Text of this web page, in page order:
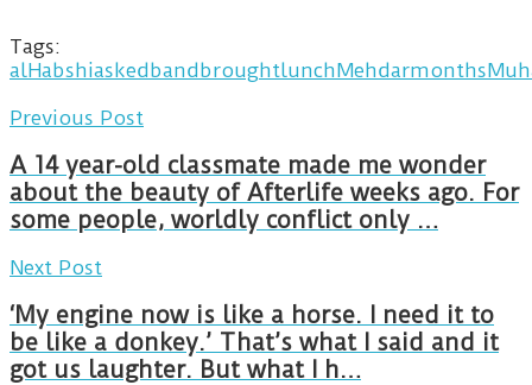
Tags:
alHabshiaskedbandbroughtlunchMehdarmonths
Previous Post
A 14 year-old classmate made me wonder
about the beauty of Afterlife weeks ago. For
some people, worldly conflict only …
Next Post
‘My engine now is like a horse. I need it to
be like a donkey.’ That’s what I said and it
got us laughter. But what I h…